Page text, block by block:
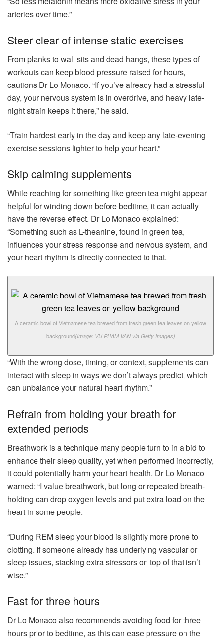
arteries over time.”
Steer clear of intense static exercises
From planks to wall sits and dead hangs, these types of
workouts can keep blood pressure raised for hours,
cautions Dr Lo Monaco. “If you’ve already had a stressful
day, your nervous system is in overdrive, and heavy late-
night strain keeps it there,” he said.
“Train hardest early in the day and keep any late-evening
exercise sessions lighter to help your heart.”
Skip calming supplements
While reaching for something like green tea might appear
helpful for winding down before bedtime, it can actually
have the reverse effect. Dr Lo Monaco explained:
“Something such as L-theanine, found in green tea,
influences your stress response and nervous system, and
your heart rhythm is directly connected to that.
A ceramic bowl of Vietnamese tea brewed from fresh green tea leaves on yellow
background(Image: VU PHAM VAN via Getty Images)
“With the wrong dose, timing, or context, supplements can
interact with sleep in ways we don’t always predict, which
can unbalance your natural heart rhythm.”
Refrain from holding your breath for
extended periods
Breathwork is a technique many people turn to in a bid to
enhance their sleep quality, yet when performed incorrectly,
it could potentially harm your heart health. Dr Lo Monaco
warned: “I value breathwork, but long or repeated breath-
holding can drop oxygen levels and put extra load on the
heart in some people.
“During REM sleep your blood is slightly more prone to
clotting. If someone already has underlying vascular or
sleep issues, stacking extra stressors on top of that isn’t
wise.”
Fast for three hours
Dr Lo Monaco also recommends avoiding food for three
hours prior to bedtime, as this can ease pressure on the